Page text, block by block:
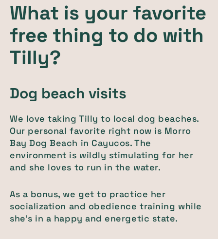
What is your favorite
free thing to do with
Tilly?
Dog beach visits
We love taking Tilly to local dog beaches.
Our personal favorite right now is Morro
Bay Dog Beach in Cayucos. The
environment is wildly stimulating for her
and she loves to run in the water.
As a bonus, we get to practice her
socialization and obedience training while
she’s in a happy and energetic state.